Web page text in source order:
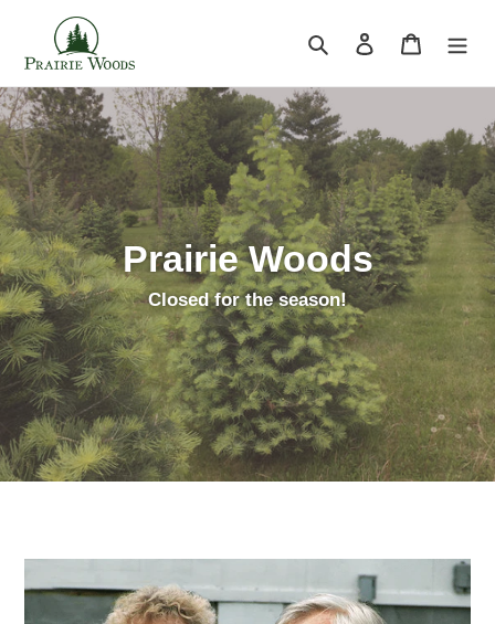
content
Search Log in Cart
Prairie Woods
Closed for the season!